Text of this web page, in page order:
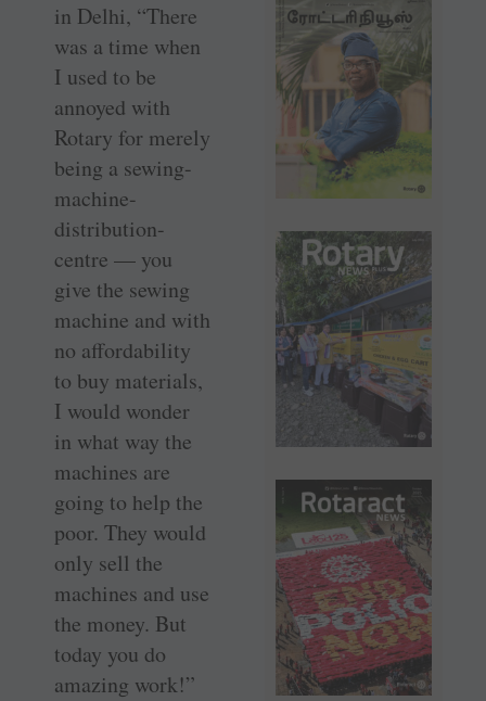
in Delhi, “There
was a time when
I used to be
annoyed with
Rotary for merely
being a sewing-
machine-
distribution-
centre — you
give the sewing
machine and with
no affordability
to buy materials,
I would wonder
in what way the
machines are
going to help the
poor. They would
only sell the
machines and use
the money. But
today you do
amazing work!”